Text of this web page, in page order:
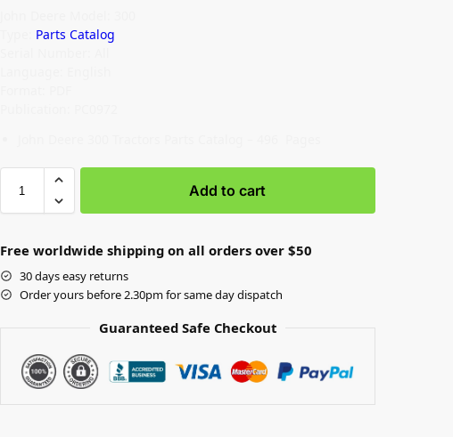
Parts Catalog
Add to cart
Free worldwide shipping on all orders over $50
30 days easy returns
Order yours before 2.30pm for same day dispatch
Guaranteed Safe Checkout